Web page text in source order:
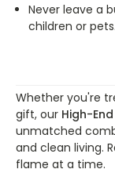
Never leave a
children or pets.
Whether you're
gift, our High-
unmatched
and clean living.
flame at a time.